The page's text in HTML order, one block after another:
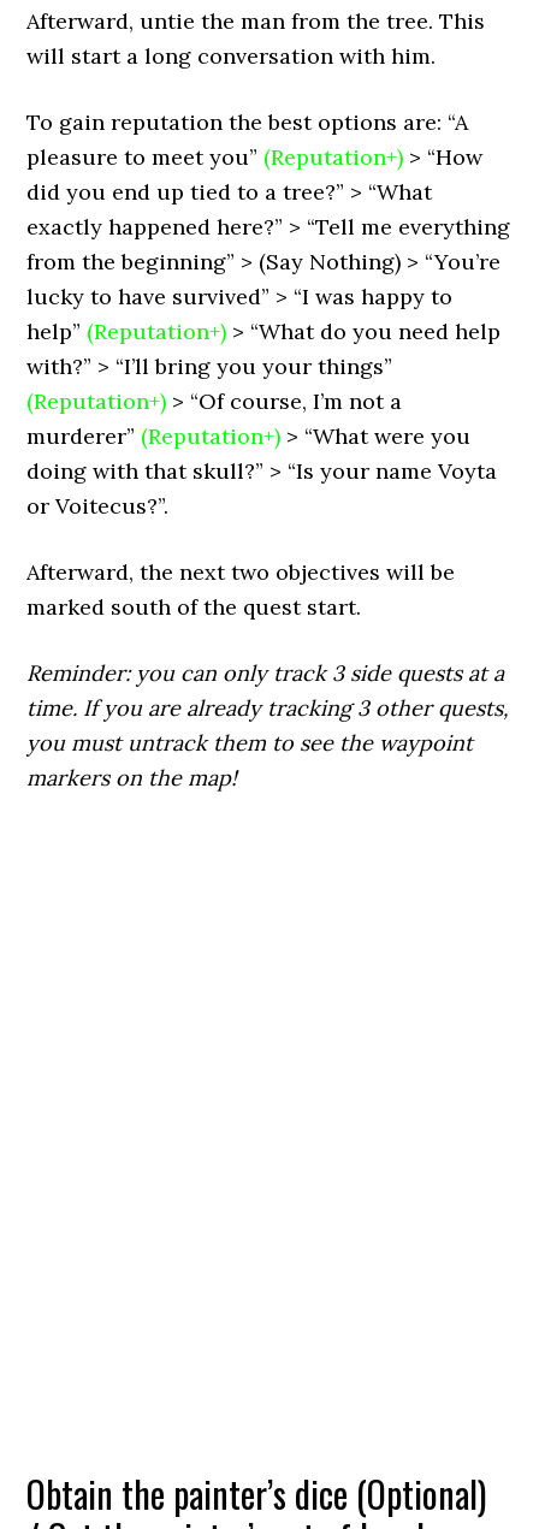
Afterward, untie the man from the tree. This
will start a long conversation with him.
To gain reputation the best options are: “A
pleasure to meet you” (Reputation+) > “How
did you end up tied to a tree?” > “What
exactly happened here?” > “Tell me everything
from the beginning” > (Say Nothing) > “You’re
lucky to have survived” > “I was happy to
help” (Reputation+) > “What do you need help
with?” > “I’ll bring you your things”
(Reputation+) > “Of course, I’m not a
murderer” (Reputation+) > “What were you
doing with that skull?” > “Is your name Voyta
or Voitecus?”.
Afterward, the next two objectives will be
marked south of the quest start.
Reminder: you can only track 3 side quests at a
time. If you are already tracking 3 other quests,
you must untrack them to see the waypoint
markers on the map!
Obtain the painter’s dice (Optional)